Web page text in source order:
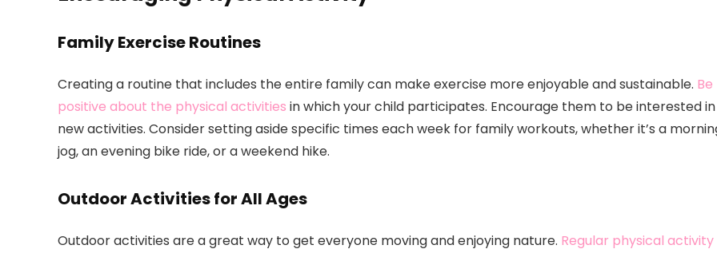
Family Exercise Routines
Creating a routine that includes the entire family can make exercise more enjoyable and sustainable. Be
positive about the physical activities in which your child participates. Encourage them to be interested in
new activities. Consider setting aside specific times each week for family workouts, whether it’s a
jog, an evening bike ride, or a weekend hike.
Outdoor Activities for All Ages
Outdoor activities are a great way to get everyone moving and enjoying nature. Regular physical activity